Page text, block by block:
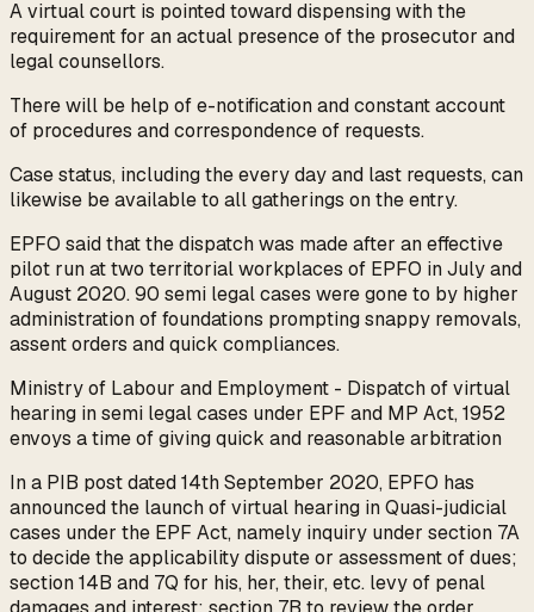
A virtual court is pointed toward dispensing with the
requirement for an actual presence of the prosecutor and
legal counsellors.
There will be help of e-notification and constant account
of procedures and correspondence of requests.
Case status, including the every day and last requests, can
likewise be available to all gatherings on the entry.
EPFO said that the dispatch was made after an effective
pilot run at two territorial workplaces of EPFO in July and
August 2020. 90 semi legal cases were gone to by higher
administration of foundations prompting snappy removals,
assent orders and quick compliances.
Ministry of Labour and Employment - Dispatch of virtual
hearing in semi legal cases under EPF and MP Act, 1952
envoys a time of giving quick and reasonable arbitration
In a PIB post dated 14th September 2020, EPFO has
announced the launch of virtual hearing in Quasi-judicial
cases under the EPF Act, namely inquiry under section 7A
to decide the applicability dispute or assessment of dues;
section 14B and 7Q for his, her, their, etc. levy of penal